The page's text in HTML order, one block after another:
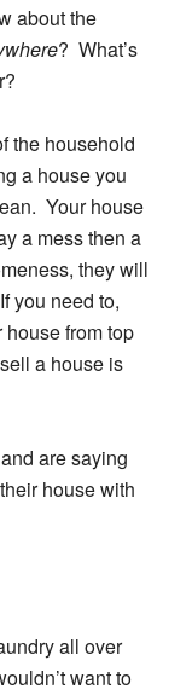
about the
? What’s
the household
a house you
Your house
a mess then a
they will
you need to,
from top
a house is
are saying
house with
all over
want to